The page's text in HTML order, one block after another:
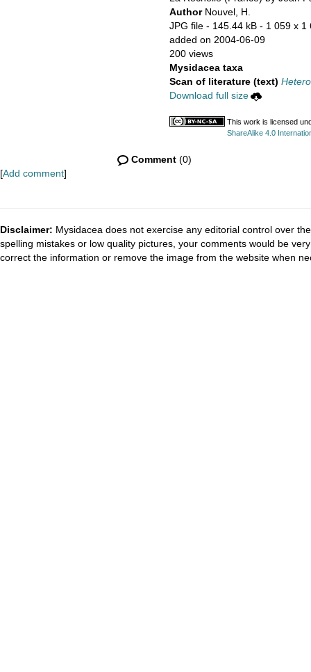
Author Nouvel, H.
JPG file - 145.44 kB - 1 059 x 1
added on 2004-06-09
200 views
Mysidacea taxa
Scan of literature (text)
Download full size
This work is licensed
ShareAlike 4.0
Comment (0)
[Add comment]
Disclaimer: Mysidacea does not exercise any editorial control over
spelling mistakes or low quality pictures, your comments would be
correct the information or remove the image from the website when